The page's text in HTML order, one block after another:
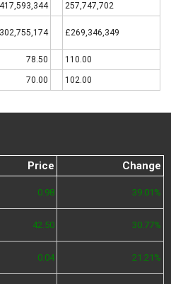
417,593,344 257,747,702
£269,346,349
78.50 110.00
70.00 102.00
Price Change
0.98 39.01%
42.50 30.77%
0.04 21.21%